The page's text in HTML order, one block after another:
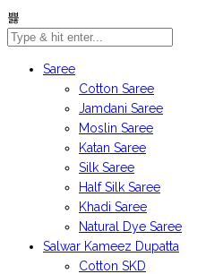
Saree
Cotton Saree
Jamdani Saree
Moslin Saree
Katan Saree
Silk Saree
Half Silk Saree
Khadi Saree
Natural Dye Saree
Salwar Kameez Dupatta
Cotton SKD